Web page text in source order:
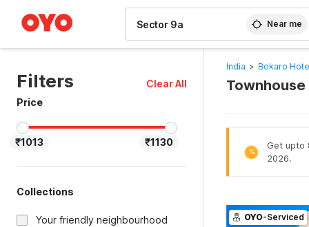
Near me
Filters
Clear All
Price
₹1013 ₹1130
Collections
Your friendly neighbourhood
India > Bokaro
%
Get upto
2026.
OYO-Serviced